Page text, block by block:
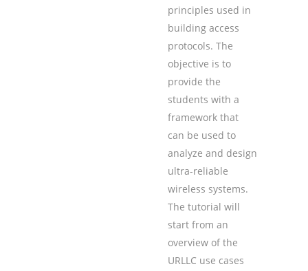
principles used in
building access
protocols. The
objective is to
provide the
students with a
framework that
can be used to
analyze and design
ultra-reliable
wireless systems.
The tutorial will
start from an
overview of the
URLLC use cases